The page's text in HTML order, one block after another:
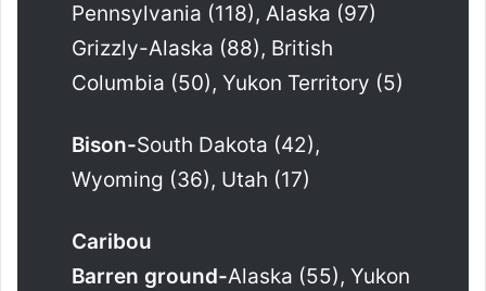
Pennsylvania (118), Alaska (97)
Grizzly-Alaska (88), British
Columbia (50), Yukon Territory (5)
Bison-South Dakota (42),
Wyoming (36), Utah (17)
Caribou
Barren ground-Alaska (55), Yukon